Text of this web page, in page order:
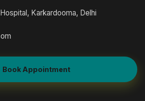
Karkardooma, Delhi
Book Appointment